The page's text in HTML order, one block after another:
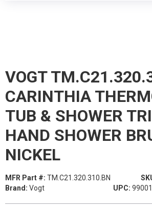
VOGT
CARINTHIA
TUB & SHOWER
HAND SHOWER
NICKEL
MFR Part #: TM.C21.320.310.BN
Brand: Vogt UPC: